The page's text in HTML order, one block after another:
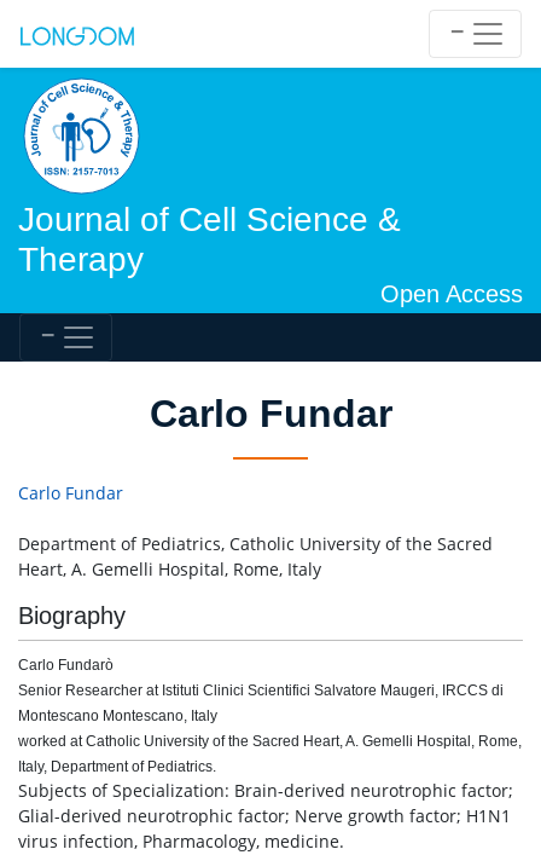
Journal of Cell Science &
Therapy
Open Access
Carlo Fundar
Carlo Fundar
Department of Pediatrics, Catholic University of the Sacred
Heart, A. Gemelli Hospital, Rome, Italy
Biography
Carlo Fundarò
Senior Researcher at Istituti Clinici Scientifici Salvatore Maugeri, IRCCS di
Montescano Montescano, Italy
worked at Catholic University of the Sacred Heart, A. Gemelli Hospital, Rome,
Italy, Department of Pediatrics.
Subjects of Specialization: Brain-derived neurotrophic factor;
Glial-derived neurotrophic factor; Nerve growth factor; H1N1
virus infection, Pharmacology, medicine.